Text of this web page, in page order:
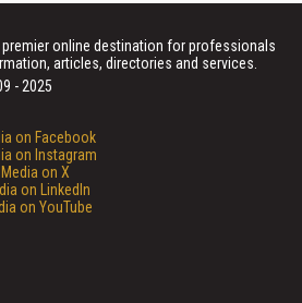
online destination for professionals
articles, directories and services.
- 2025